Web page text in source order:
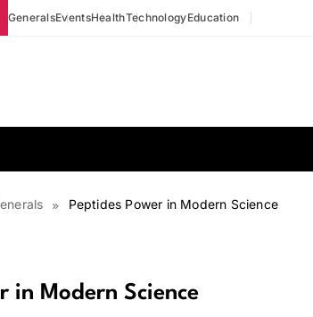
GeneralsEventsHealthTechnologyEducation
Peptides Power in Modern Science
in Modern Science